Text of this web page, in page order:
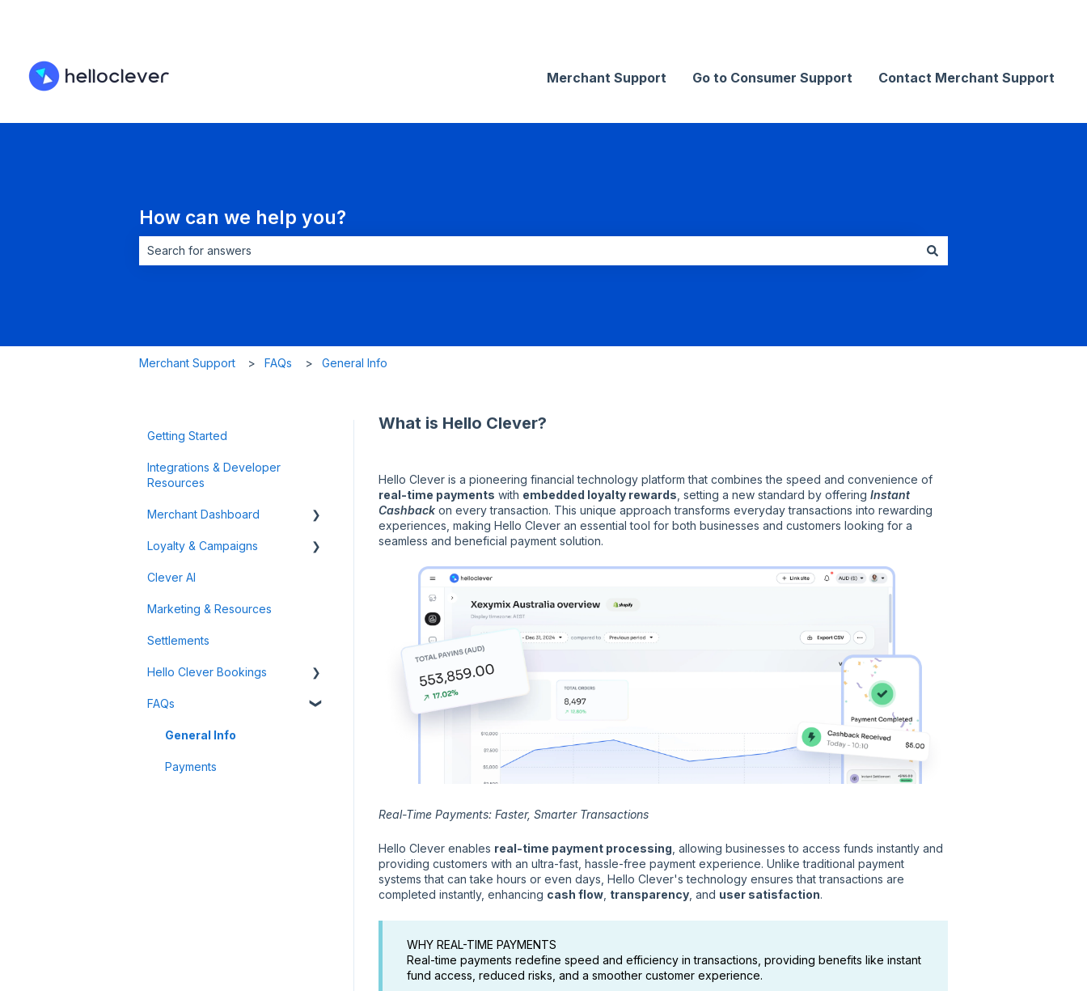
Merchant Support Go to Consumer Support Contact Merchant Support
How can we help you?
Merchant Support FAQs General Info
What is Hello Clever?
Hello Clever is a pioneering financial technology platform that combines the speed and convenience of
real-time payments with embedded loyalty rewards , setting a new standard by offering Instant
Cashbackon every transaction. This unique approach transforms everyday transactions into rewarding
experiences, making Hello Clever an essential tool for both businesses and customers looking for a
seamless and beneficial payment solution.
Real-Time Payments: Faster, Smarter Transactions
Hello Clever enables real-time payment processing , allowing businesses to access funds instantly and
providing customers with an ultra-fast, hassle-free payment experience. Unlike traditional payment
systems that can take hours or even days, Hello Clever's technology ensures that transactions are
completed instantly, enhancing cash flow, transparency, and user satisfaction.
WHY REAL-TIME PAYMENTS
Real-time payments redefine speed and efficiency in transactions, providing benefits like instant
fund access, reduced risks, and a smoother customer experience.
Getting Started
Integrations & Developer
Resources
Merchant Dashboard
General
Data & Analytics
Refunds & Disputes
Payment Links
Loyalty & Campaigns
Instant Cashback Campaigns
Milestone Campaigns
Clever AI
Marketing & Resources
Settlements
Hello Clever Bookings
Dashboard
Business Profile
Customer
FAQs
General Info
Payments